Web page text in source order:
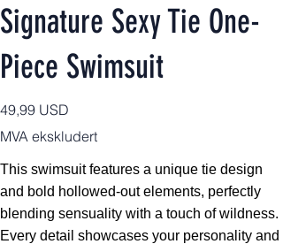
Signature Sexy Tie One-
Piece Swimsuit
Pris
49,99 USD
MVA ekskludert
This swimsuit features a unique tie design
and bold hollowed-out elements, perfectly
blending sensuality with a touch of wildness.
Every detail showcases your personality and